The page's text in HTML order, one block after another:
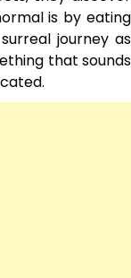
is by eating
journey as
that sounds